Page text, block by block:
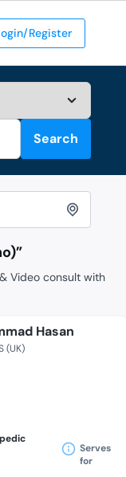
Register
Search
”
Video consult with
Hasan
(UK)
Serves
for